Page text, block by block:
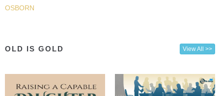
OSBORN
OLD IS GOLD View All >>